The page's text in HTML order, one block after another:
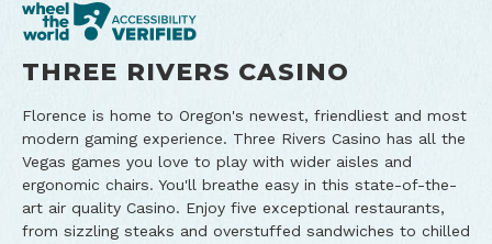
THREE RIVERS CASINO
Florence is home to Oregon's newest, friendliest and most
modern gaming experience. Three Rivers Casino has all the
Vegas games you love to play with wider aisles and
ergonomic chairs. You'll breathe easy in this state-of-the-
art air quality Casino. Enjoy five exceptional restaurants,
from sizzling steaks and overstuffed sandwiches to chilled